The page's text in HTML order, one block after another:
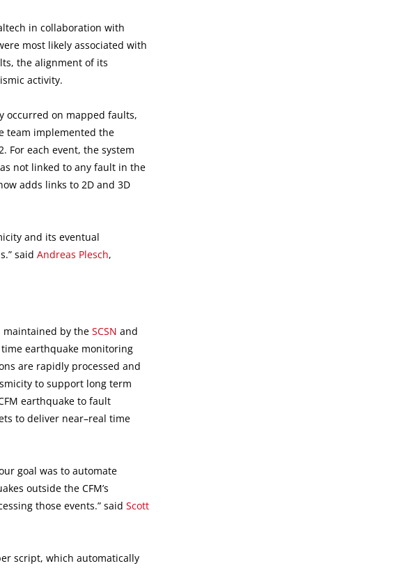
in collaboration with
most likely associated with
the alignment of its
activity.
occurred on mapped faults,
team implemented the
For each event, the system
not linked to any fault in the
adds links to 2D and 3D
and its eventual
said Andreas Plesch,
maintained by the SCSN and
time earthquake monitoring
are rapidly processed and
to support long term
earthquake to fault
to deliver near–real time
goal was to automate
outside the CFM’s
those events.” said Scott
script, which automatically